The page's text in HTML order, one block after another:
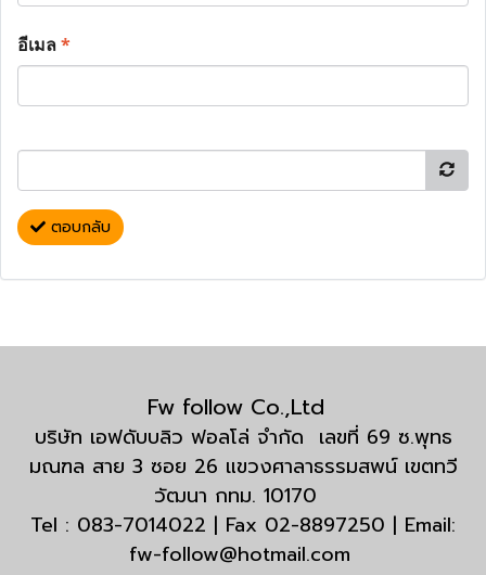
อีเมล*
ตอบกลับ
Fw follow Co.,Ltd
บริษัท เอฟดับบลิว ฟอลโล่ จำกัด เลขที่ 69 ซ.พุทธ
มณฑล สาย 3 ซอย 26 แขวงศาลาธรรมสพน์ เขตทวี
วัฒนา กทม. 10170
Tel : 083-7014022 | Fax 02-8897250 | Email:
fw-follow@hotmail.com